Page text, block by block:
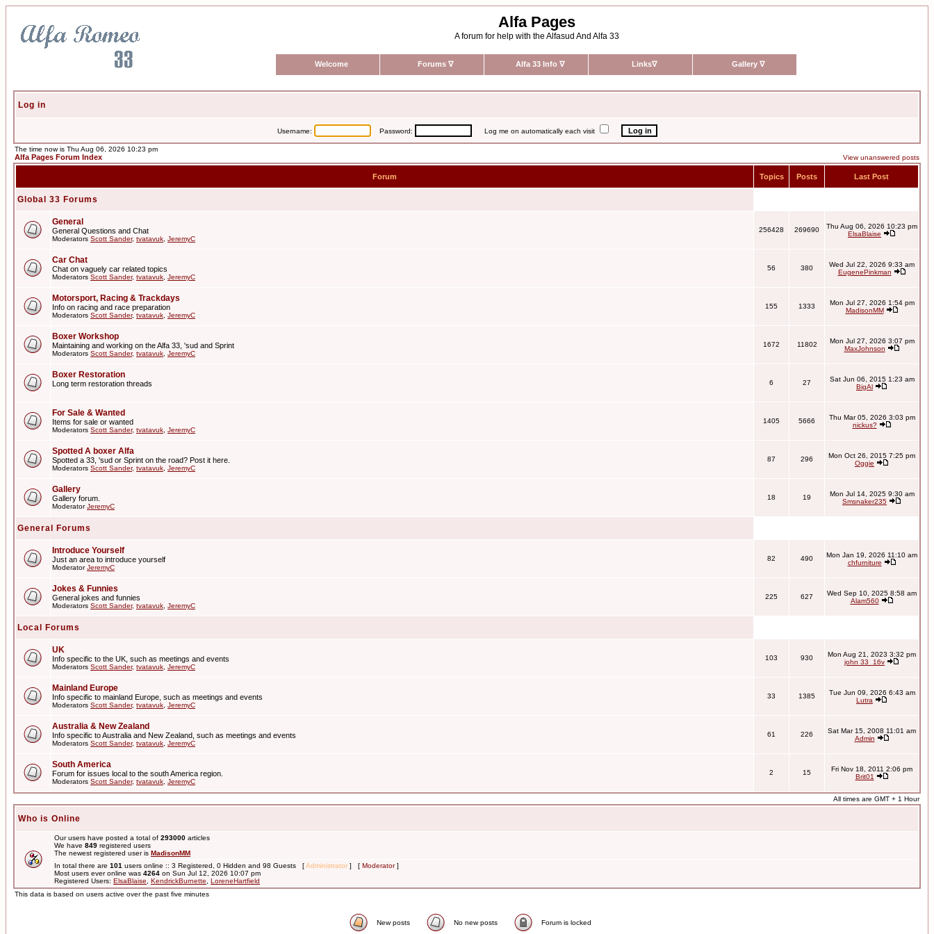
Alfa Pages
A forum for help with the Alfasud And Alfa 33
Welcome Forums ∇ Alfa 33 Info ∇ Links∇ Gallery ∇
Log in
Username: Password: Log me on automatically each visit
The time now is Thu Aug 06, 2026 10:23 pm
Alfa Pages Forum Index View unanswered posts
Forum Topics Posts Last Post
Global 33 Forums
General
General Questions and Chat
Moderators Scott Sander, tvatavuk JeremyC
256428 269690
Thu Aug 06, 2026 10:23 pm
ElsaBlaise
Car Chat
Chat on vaguely car related topics
Moderators Scott Sander, tvatavuk JeremyC
56 380
Wed Jul 22, 2026 9:33 am
EugenePinkman
Motorsport, Racing & Trackdays
Info on racing and race preparation
Moderators Scott Sander, tvatavuk JeremyC
155 1333
Mon Jul 27, 2026 1:54 pm
MadisonMM
Boxer Workshop
Maintaining and working on the Alfa 33, 'sud and Sprint
Moderators Scott Sander, tvatavuk JeremyC
1672 11802
Mon Jul 27, 2026 3:07 pm
MaxJohnson
Boxer Restoration
Long term restoration threads 6 27
Sat Jun 06, 2015 1:23 am
BigAl
For Sale & Wanted
Items for sale or wanted
Moderators Scott Sander, tvatavuk JeremyC
1405 5666
Thu Mar 05, 2026 3:03 pm
nickus?
Spotted A boxer Alfa
Spotted a 33, 'sud or Sprint on the road? Post it here.
Moderators Scott Sander, tvatavuk JeremyC
87 296
Mon Oct 26, 2015 7:25 pm
Oggie
Gallery
Gallery forum.
ModeratorJeremyC
18 19
Mon Jul 14, 2025 9:30 am
Smsnaker235
General Forums
Introduce Yourself
Just an area to introduce yourself
ModeratorJeremyC
82 490
Mon Jan 19, 2026 11:10 am
chfurniture
Jokes & Funnies
General jokes and funnies
Moderators Scott Sander, tvatavuk JeremyC
225 627
Wed Sep 10, 2025 8:58 am
Alam560
Local Forums
UK
Info specific to the UK, such as meetings and events
Moderators Scott Sander, tvatavuk JeremyC
103 930
Mon Aug 21, 2023 3:32 pm
john 33_16v
Mainland Europe
Info specific to mainland Europe, such as meetings and events
Moderators Scott Sander, tvatavuk JeremyC
33 1385
Tue Jun 09, 2026 6:43 am
Lutra
Australia & New Zealand
Info specific to Australia and New Zealand, such as meetings and events
Moderators Scott Sander, tvatavuk JeremyC
61 226
Sat Mar 15, 2008 11:01 am
Admin
South America
Forum for issues local to the south America region.
Moderators Scott Sander, tvatavuk JeremyC
2 15
Fri Nov 18, 2011 2:06 pm
Brit01
All times are GMT + 1 Hour
Who is Online
Our users have posted a total of 293000 articles
We have 849 registered users
The newest registered user is MadisonMM
In total there are 101 users online :: 3 Registered, 0 Hidden and 98 Guests [Administrator ] [ Moderator]
Most users ever online was 4264 on Sun Jul 12, 2026 10:07 pm
Registered Users: ElsaBlaise KendrickBurnette
LoreneHartfield
This data is based on users active over the past five minutes
New posts No new posts Forum is locked